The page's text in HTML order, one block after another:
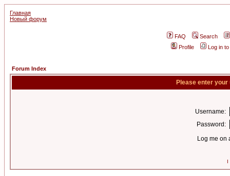
Главная
Новый форум
FAQ
Search
Profile
Log in
Forum Index
Please enter
Username:
Password:
Log me on
I